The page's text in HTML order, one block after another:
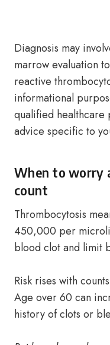
Diagnosis may
marrow evaluation
reactive
informational
qualified healthcare
advice specific to
When to worry
count
Thrombocytosis
450,000 per
blood clot and limit
Risk rises with counts
Age over 60 can
history of clots or